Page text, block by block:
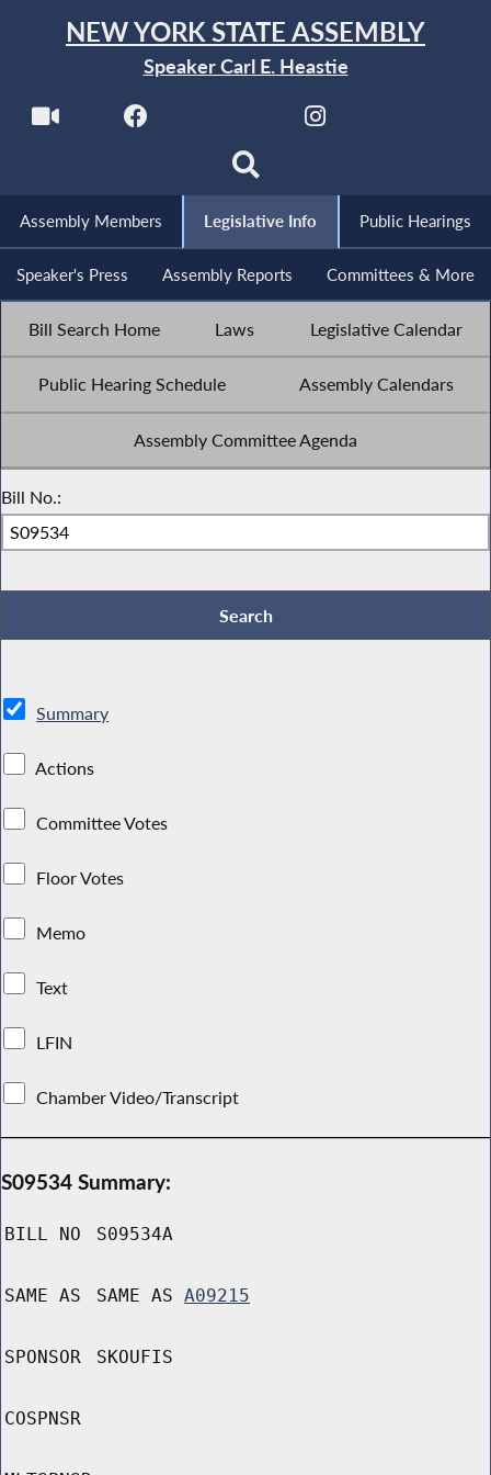
NEW YORK STATE ASSEMBLY
Speaker Carl E. Heastie
Assembly Members Legislative Info Public Hearings
Speaker's Press Assembly Reports Committees & More
Bill Search Home Laws Legislative Calendar
Public Hearing Schedule Assembly Calendars
Assembly Committee Agenda
Bill No.:
Summary
Actions
Committee Votes
Floor Votes
Memo
Text
LFIN
Chamber Video/Transcript
S09534 Summary:
BILL NO S09534A
SAME AS SAME AS A09215
SPONSOR SKOUFIS
COSPNSR